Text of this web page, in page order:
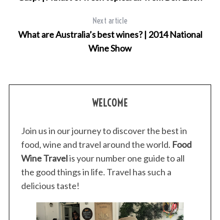
Next article
What are Australia’s best wines? | 2014 National
Wine Show
WELCOME
Join us in our journey to discover the best in
food, wine and travel around the world. Food
Wine Travelis your number one guide to all
the good things in life. Travel has such a
delicious taste!